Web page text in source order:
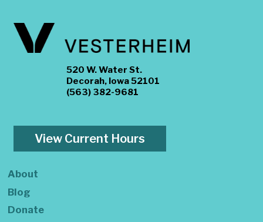
520 W. Water St.
Decorah, Iowa 52101
(563) 382-9681
View Current Hours
About
Blog
Donate